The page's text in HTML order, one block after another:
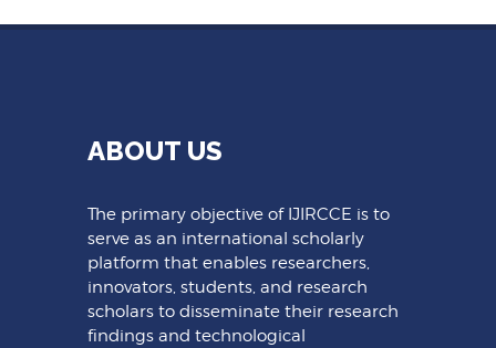
ABOUT US
The primary objective of IJIRCCE is to
serve as an international scholarly
platform that enables researchers,
innovators, students, and research
scholars to disseminate their research
findings and technological